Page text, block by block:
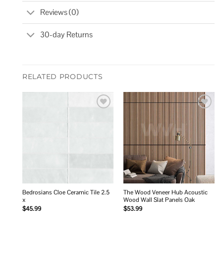
Reviews (0)
30-day Returns
RELATED PRODUCTS
Bedrosians Cloe Ceramic Tile 2.5
x
$45.99
The Wood Veneer Hub Acoustic
Wood Wall Slat Panels Oak
$53.99